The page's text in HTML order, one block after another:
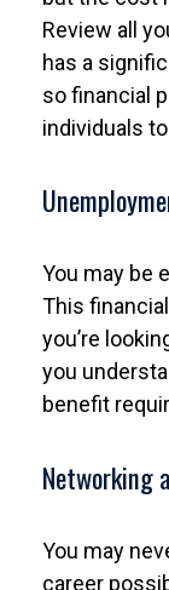
Review all
has a
so financial
individuals
You may be
This
you’re
you
benefit
Networking
You may
career